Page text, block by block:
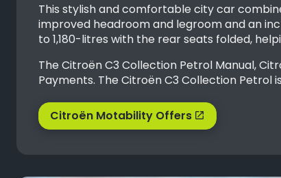
This stylish and comfortable city car
improved headroom and legroom and an
to 1,180-litres with the rear seats folded,
The Citroën C3 Collection Petrol Manual,
Payments. The Citroën C3 Collection
Citroën Motability Offers